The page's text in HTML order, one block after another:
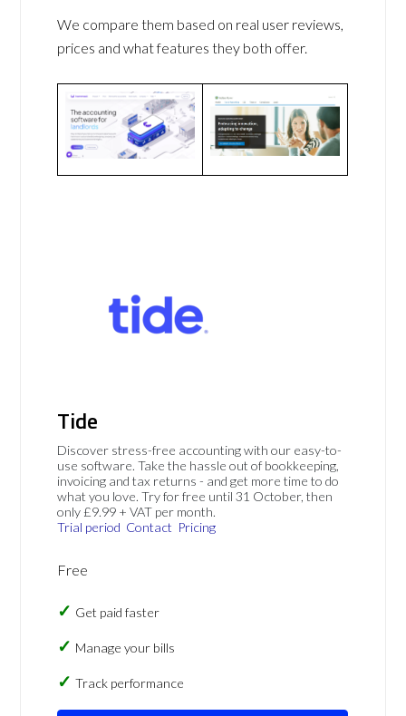
We compare them based on real user reviews,
prices and what features they both offer.
Tide
Discover stress-free accounting with our easy-to-
use software. Take the hassle out of bookkeeping,
invoicing and tax returns - and get more time to do
what you love. Try for free until 31 October, then
only £9.99 + VAT per month.
Trial period Contact Pricing
Free
Get paid faster
Manage your bills
Track performance